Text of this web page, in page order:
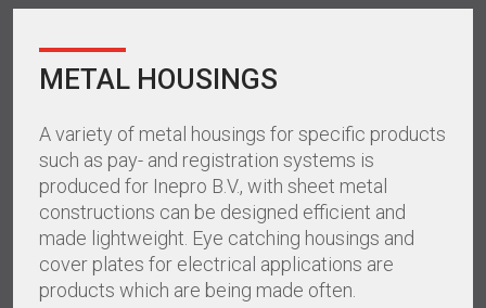
METAL HOUSINGS
A variety of metal housings for specific products
such as pay- and registration systems is
produced for Inepro B.V., with sheet metal
constructions can be designed efficient and
made lightweight. Eye catching housings and
cover plates for electrical applications are
products which are being made often.